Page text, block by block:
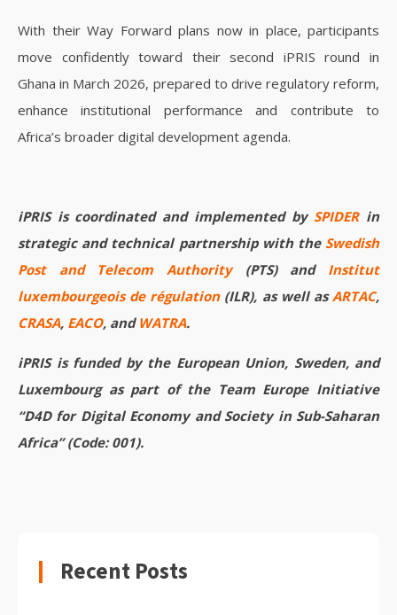
With their Way Forward plans now in place, participants
move confidently toward their second iPRIS round in
Ghana in March 2026, prepared to drive regulatory reform,
enhance institutional performance and contribute to
Africa’s broader digital development agenda.
iPRIS is coordinated and implemented by SPIDERin
strategic and technical partnership with the Swedish
Post and Telecom Authority (PTS) and Institut
luxembourgeois de régulation (ILR), as well asARTAC,
CRASA, EACO, and WATRA.
iPRIS is funded by the European Union, Sweden, and
Luxembourg as part of the Team Europe Initiative
“D4D for Digital Economy and Society in Sub-Saharan
Africa” (Code: 001).
Recent Posts